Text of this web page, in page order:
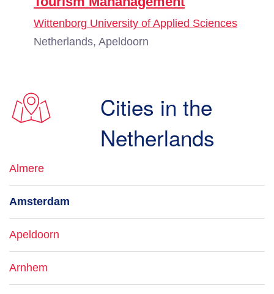
Wittenborg University of Applied Sciences
Netherlands, Apeldoorn
Cities in the
Netherlands
Almere
Amsterdam
Apeldoorn
Arnhem